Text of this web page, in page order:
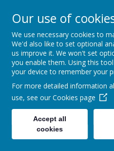
St
Catholic
ARBOR
Our use of
We use necessary cookies to
We'd also like to set optional
us improve it. We won't set
you enable them. Using this
your device to remember your
For more detailed information
use, see our Cookies page
Accept all
cookies